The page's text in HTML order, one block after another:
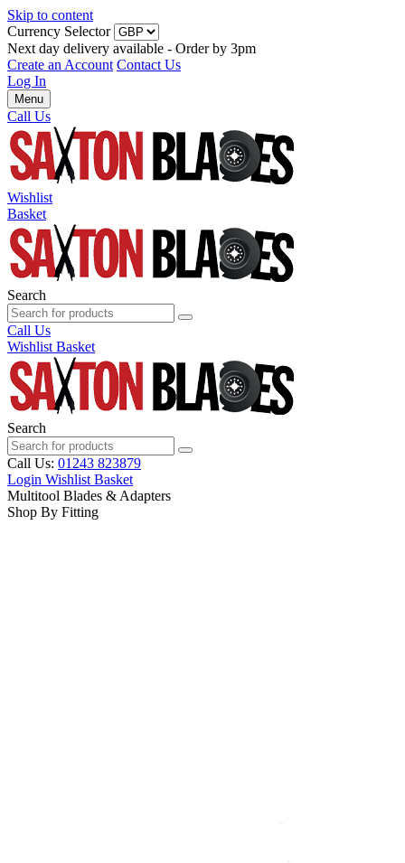
Skip to content
Currency Selector
Next day delivery available - Order by 3pm
Create an Account Contact Us
Log In
Menu
Call Us
Wishlist
Basket
Search
Call Us
Wishlist Basket
Search
Call Us: 01243 823879
Login Wishlist Basket
Multitool Blades & Adapters
Shop By Fitting